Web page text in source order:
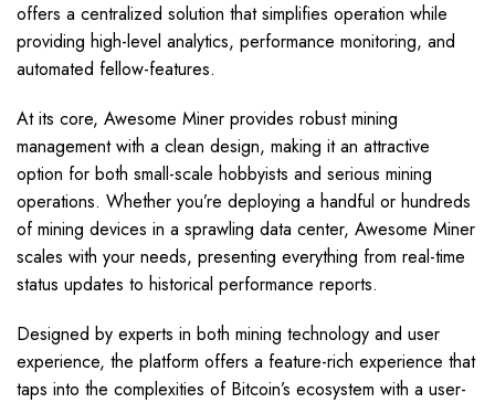
offers a centralized solution that simplifies operation while
providing high-level analytics, performance monitoring, and
automated fellow-features.
At its core, Awesome Miner provides robust mining
management with a clean design, making it an attractive
option for both small-scale hobbyists and serious mining
operations. Whether you’re deploying a handful or hundreds
of mining devices in a sprawling data center, Awesome Miner
scales with your needs, presenting everything from real-time
status updates to historical performance reports.
Designed by experts in both mining technology and user
experience, the platform offers a feature-rich experience that
taps into the complexities of Bitcoin’s ecosystem with a user-